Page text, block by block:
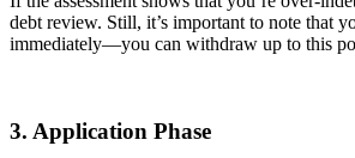
debt review. Still, it’s important to note that
immediately—you can withdraw up to this
3. Application Phase